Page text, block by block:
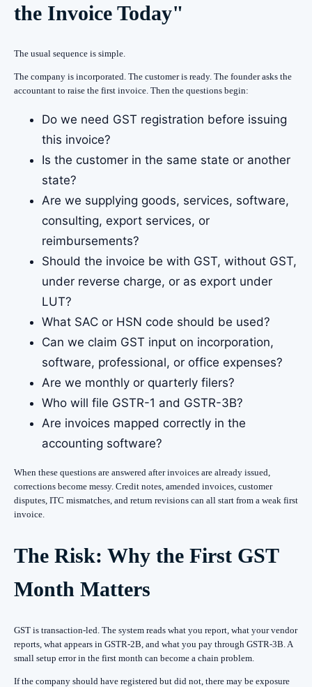
the Invoice Today"
The usual sequence is simple.
The company is incorporated. The customer is ready. The founder asks the
accountant to raise the first invoice. Then the questions begin:
Do we need GST registration before issuing
this invoice?
Is the customer in the same state or another
state?
Are we supplying goods, services, software,
consulting, export services, or
reimbursements?
Should the invoice be with GST, without GST,
under reverse charge, or as export under
LUT?
What SAC or HSN code should be used?
Can we claim GST input on incorporation,
software, professional, or office expenses?
Are we monthly or quarterly filers?
Who will file GSTR-1 and GSTR-3B?
Are invoices mapped correctly in the
accounting software?
When these questions are answered after invoices are already issued,
corrections become messy. Credit notes, amended invoices, customer
disputes, ITC mismatches, and return revisions can all start from a weak first
invoice.
The Risk: Why the First GST
Month Matters
GST is transaction-led. The system reads what you report, what your vendor
reports, what appears in GSTR-2B, and what you pay through GSTR-3B. A
small setup error in the first month can become a chain problem.
If the company should have registered but did not, there may be exposure